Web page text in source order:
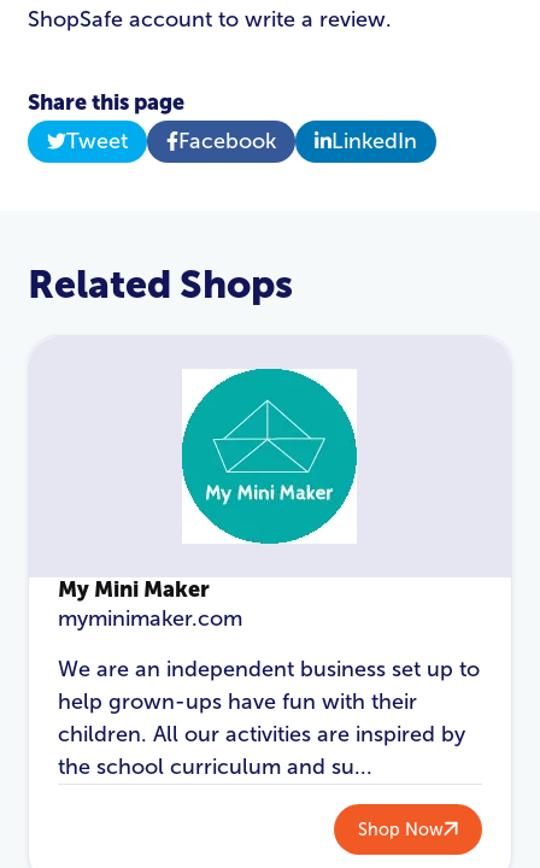
ShopSafe account to write a review.
Share this page
Tweet
Facebook LinkedIn
Related Shops
My Mini Maker
myminimaker.com
We are an independent business set up to
help grown-ups have fun with their
children. All our activities are inspired by
the school curriculum and su...
Shop Now
LOGIN REGISTER